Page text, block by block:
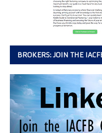
BROKERS: JOIN THE